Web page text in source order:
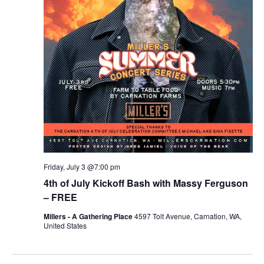
c
h
a
n
d
V
w
i
a
t
i
o
n
4th of July Kickoff Bash with Massy Ferguson
– FREE
Friday, July 3 @7:00 pm
Millers - A Gathering Place4597 Tolt Avenue, Carnation, WA,
United States